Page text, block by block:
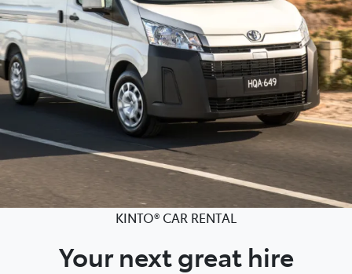
KINTO® CAR RENTAL
Your next great hire